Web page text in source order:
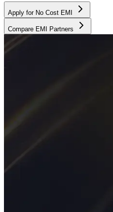
Apply for No Cost EMI
Compare EMI Partners